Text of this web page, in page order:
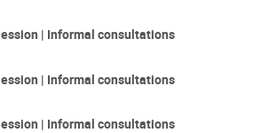
| Informal consultations
| Informal consultations
| Informal consultations